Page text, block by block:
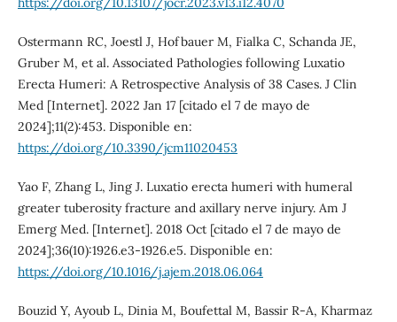
Ostermann RC, Joestl J, Hofbauer M, Fialka C, Schanda JE,
Gruber M, et al. Associated Pathologies following Luxatio
Erecta Humeri: A Retrospective Analysis of 38 Cases. J Clin
Med [Internet]. 2022 Jan 17 [citado el 7 de mayo de
2024];11(2):453. Disponible en:
https://doi.org/10.3390/jcm11020453
Yao F, Zhang L, Jing J. Luxatio erecta humeri with humeral
greater tuberosity fracture and axillary nerve injury. Am J
Emerg Med. [Internet]. 2018 Oct [citado el 7 de mayo de
2024];36(10):1926.e3-1926.e5. Disponible en:
https://doi.org/10.1016/j.ajem.2018.06.064
Bouzid Y, Ayoub L, Dinia M, Boufettal M, Bassir R-A, Kharmaz